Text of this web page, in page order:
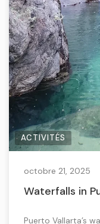
ACTIVITÉS
octobre 21, 2025
Waterfalls in
Puerto Vallarta’s